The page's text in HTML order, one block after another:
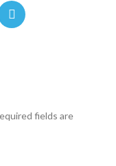
fields are